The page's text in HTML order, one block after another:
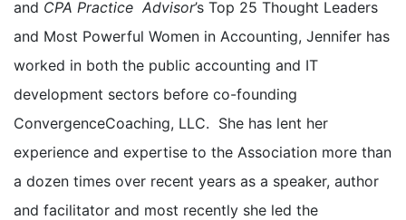
and CPA Practice Advisor’s Top 25 Thought Leaders
and Most Powerful Women in Accounting, Jennifer has
worked in both the public accounting and IT
development sectors before co-founding
ConvergenceCoaching, LLC. She has lent her
experience and expertise to the Association more than
a dozen times over recent years as a speaker, author
and facilitator and most recently she led the